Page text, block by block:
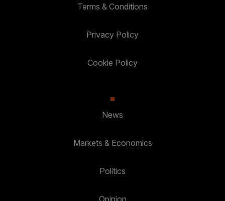
Terms & Conditions
Privacy Policy
Cookie Policy
News
Markets & Economics
Politics
Opinion